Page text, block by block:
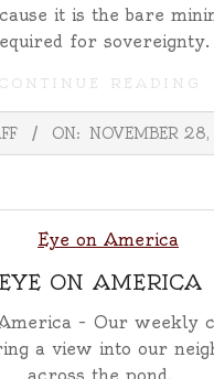
it is the bare
for sovereignty.
CONTINUE READING
ON: NOVEMBER
EYE ON AMERICA
– Our weekly
a view into our